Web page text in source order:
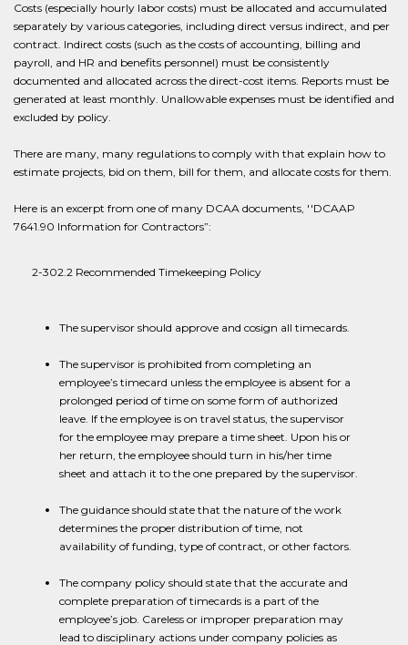
Costs (especially hourly labor costs) must be allocated and accumulated
separately by various categories, including direct versus indirect, and per
contract. Indirect costs (such as the costs of accounting, billing and
payroll, and HR and benefits personnel) must be consistently
documented and allocated across the direct-cost items. Reports must be
generated at least monthly. Unallowable expenses must be identified and
excluded by policy.
There are many, many regulations to comply with that explain how to
estimate projects, bid on them, bill for them, and allocate costs for them.
Here is an excerpt from one of many DCAA documents, ''DCAAP
7641.90 Information for Contractors”:
2-302.2 Recommended Timekeeping Policy
The supervisor should approve and cosign all timecards.
The supervisor is prohibited from completing an
employee’s timecard unless the employee is absent for a
prolonged period of time on some form of authorized
leave. If the employee is on travel status, the supervisor
for the employee may prepare a time sheet. Upon his or
her return, the employee should turn in his/her time
sheet and attach it to the one prepared by the supervisor.
The guidance should state that the nature of the work
determines the proper distribution of time, not
availability of funding, type of contract, or other factors.
The company policy should state that the accurate and
complete preparation of timecards is a part of the
employee’s job. Careless or improper preparation may
lead to disciplinary actions under company policies as